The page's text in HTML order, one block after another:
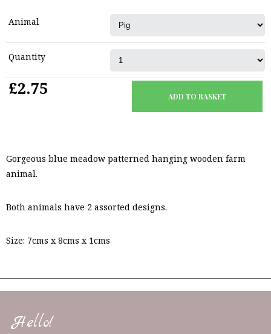
Animal
Quantity
£2.75
Gorgeous blue meadow patterned hanging wooden farm
animal.
Both animals have 2 assorted designs.
Size: 7cms x 8cms x 1cms
Hello!